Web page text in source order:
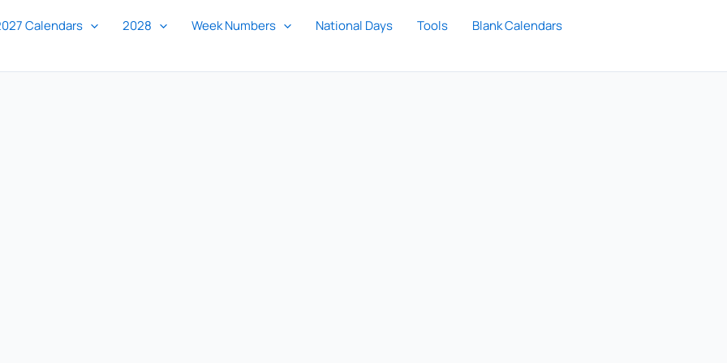
Calendars 2028 Week Numbers National Days Tools
Blank Calendars